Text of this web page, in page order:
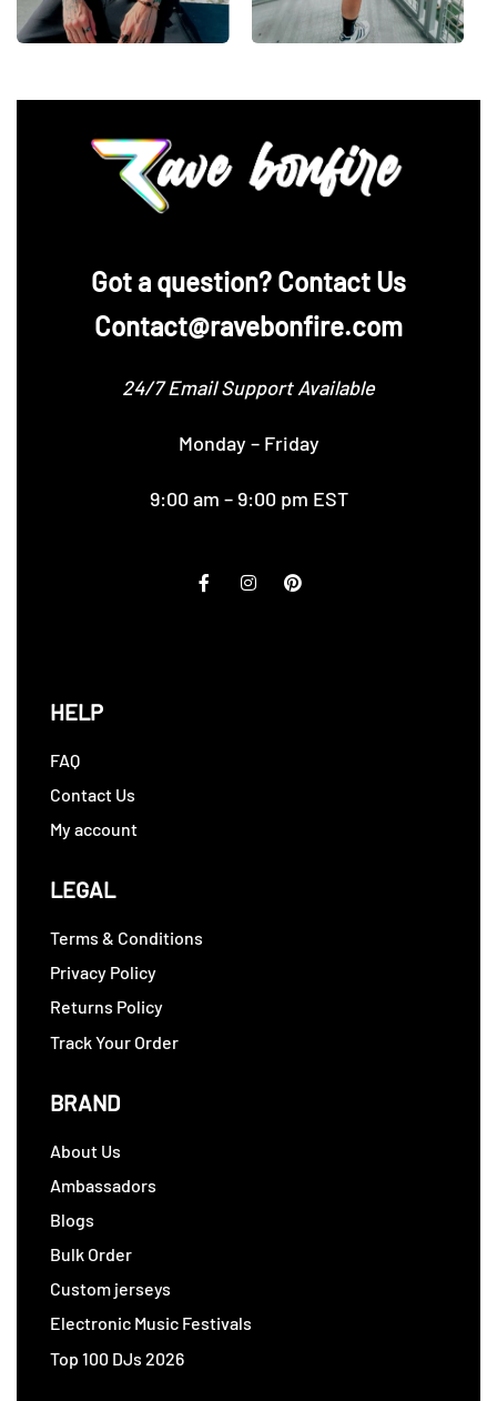
‪Got a question? Contact Us
Contact@ravebonfire.com
24/7 Email Support Available
Monday – Friday
9:00 am – 9:00 pm EST
HELP
FAQ
Contact Us
My account
LEGAL
Terms & Conditions
Privacy Policy
Returns Policy
Track Your Order
BRAND
About Us
Ambassadors
Blogs
Bulk Order
Custom jerseys
Electronic Music Festivals
Top 100 DJs 2026